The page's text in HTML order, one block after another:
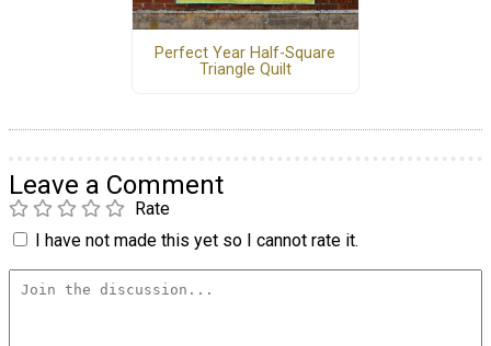
Perfect Year Half-Square
Triangle Quilt
Leave a Comment
Rate
I have not made this yet so I cannot rate it.